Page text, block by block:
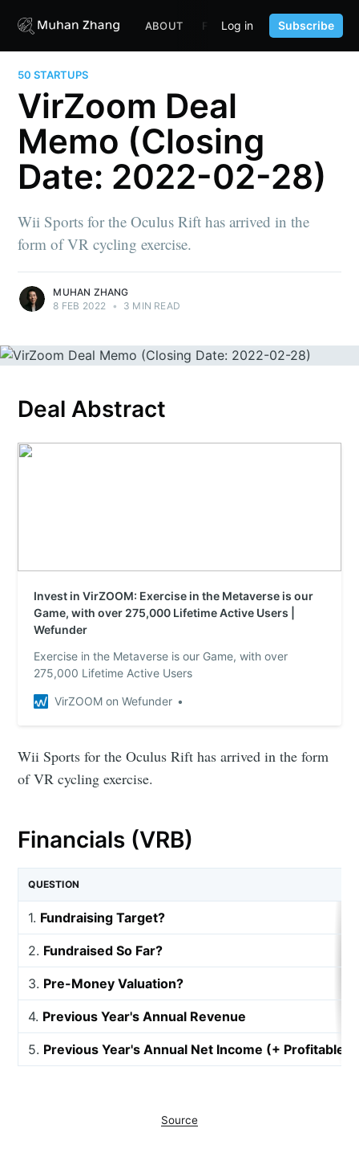
ABOUT FUND CONTENT
Log in Subscribe
50 STARTUPS
VirZoom Deal
Memo (Closing
Date: 2022-02-28)
Wii Sports for the Oculus Rift has arrived in the
form of VR cycling exercise.
MUHAN ZHANG
8 FEB 2022 • 3 MIN READ
Deal Abstract
Invest in VirZOOM: Exercise in the Metaverse is our
Game, with over 275,000 Lifetime Active Users |
Wefunder
Exercise in the Metaverse is our Game, with over
275,000 Lifetime Active Users
VirZOOM on Wefunder
Wii Sports for the Oculus Rift has arrived in the form
of VR cycling exercise.
Financials (VRB)
QUESTION
1. Fundraising Target?
2. Fundraised So Far?
3. Pre-Money Valuation?
4. Previous Year's Annual Revenue
5. Previous Year's Annual Net Income (+ Profitable,
Source